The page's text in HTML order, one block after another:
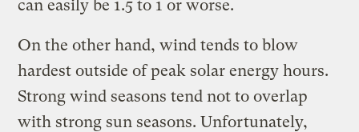
can easily be 1.5 to 1 or worse.
On the other hand, wind tends to blow
hardest outside of peak solar energy hours.
Strong wind seasons tend not to overlap
with strong sun seasons. Unfortunately,